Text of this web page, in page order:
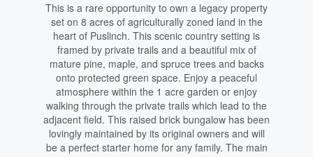
This is a rare opportunity to own a legacy property
set on 8 acres of agriculturally zoned land in the
heart of Puslinch. This scenic country setting is
framed by private trails and a beautiful mix of
mature pine, maple, and spruce trees and backs
onto protected green space. Enjoy a peaceful
atmosphere within the 1 acre garden or enjoy
walking through the private trails which lead to the
adjacent field. This raised brick bungalow has been
lovingly maintained by its original owners and will
be a perfect starter home for any family. The main